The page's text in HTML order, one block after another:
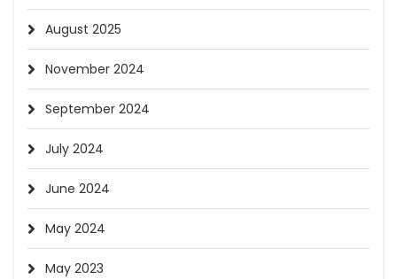
August 2025
November 2024
September 2024
July 2024
June 2024
May 2024
May 2023